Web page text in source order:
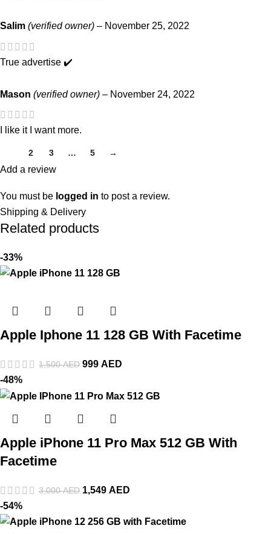
Salim (verified owner) – November 25, 2022
True advertise ✔️
Mason (verified owner) – November 24, 2022
I like it I want more.
2 3 … 5 →
Add a review
You must be logged in to post a review.
Shipping & Delivery
Related products
-33%
Apple Iphone 11 128 GB With Facetime
1,500AED 999 AED
-48%
Apple iPhone 11 Pro Max 512 GB With
Facetime
3,000AED 1,549 AED
-54%